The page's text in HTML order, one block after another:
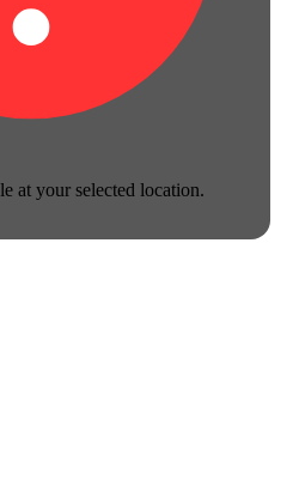
at your selected location.